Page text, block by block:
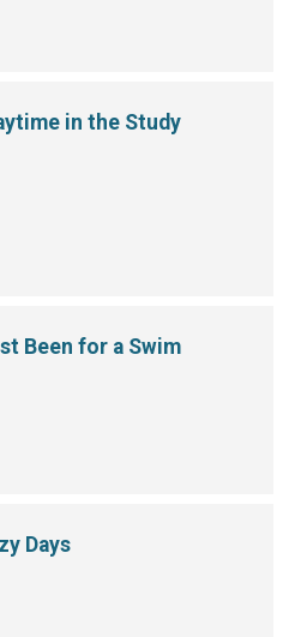
in the Study
Been for a Swim
Days